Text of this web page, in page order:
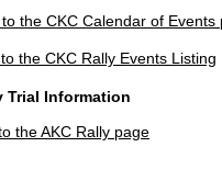
the CKC Calendar of Events
the AKC Rally page
the CKC Rally Events Listing
Trial Information